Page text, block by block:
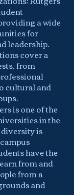
a wide
for
leadership.
cover a
from
cultural and
is one of the
in the
is
have the
from and
from a
and